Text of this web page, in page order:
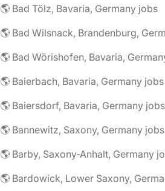
🌎 Bad Tölz, Bavaria, Germany jobs
🌎 Bad Wörishofen, Bavaria,
🌎 Baierbach, Bavaria, Germany jobs
🌎 Baiersdorf, Bavaria, Germany jobs
🌎 Bannewitz, Saxony, Germany jobs
🌎 Barby, Saxony-Anhalt, Germany
🌎 Bardowick, Lower Saxony,